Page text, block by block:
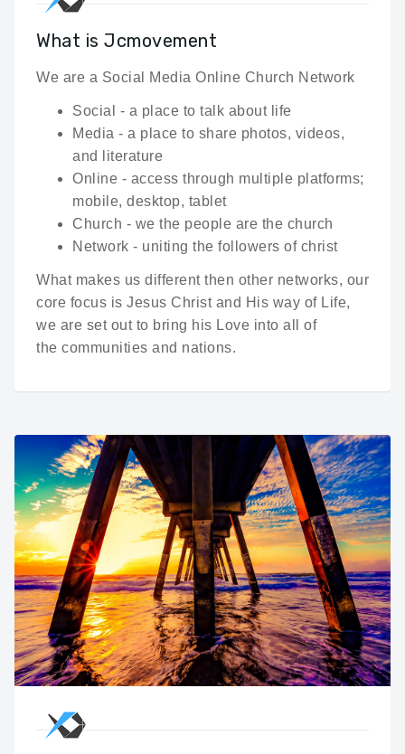
What is Jcmovement
We are a Social Media Online Church Network
Social - a place to talk about life
Media - a place to share photos, videos,
and literature
Online - access through multiple platforms;
mobile, desktop, tablet
Church - we the people are the church
Network - uniting the followers of christ
What makes us different then other networks, our
core focus is Jesus Christ and His way of Life,
we are set out to bring his Love into all of
the communities and nations.